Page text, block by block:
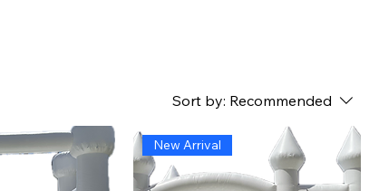
Sort by: Recommended
New Arrival